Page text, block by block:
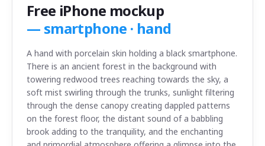
Free iPhone mockup
— smartphone · hand
A hand with porcelain skin holding a black smartphone.
There is an ancient forest in the background with
towering redwood trees reaching towards the sky, a
soft mist swirling through the trunks, sunlight filtering
through the dense canopy creating dappled patterns
on the forest floor, the distant sound of a babbling
brook adding to the tranquility, and the enchanting